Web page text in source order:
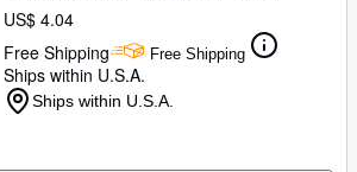
US$ 4.04
Free Shipping
Free Shipping
Ships within U.S.A.
Ships within U.S.A.